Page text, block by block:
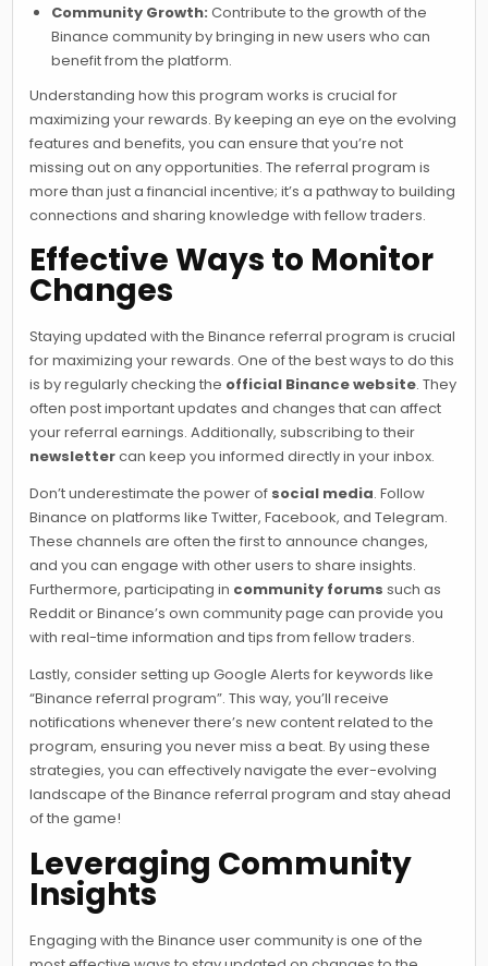
Community Growth: Contribute to the growth of the
Binance community by bringing in new users who can
benefit from the platform.
Understanding how this program works is crucial for
maximizing your rewards. By keeping an eye on the evolving
features and benefits, you can ensure that you’re not
missing out on any opportunities. The referral program is
more than just a financial incentive; it’s a pathway to building
connections and sharing knowledge with fellow traders.
Effective Ways to Monitor
Changes
Staying updated with the Binance referral program is crucial
for maximizing your rewards. One of the best ways to do this
is by regularly checking the official Binance website. They
often post important updates and changes that can affect
your referral earnings. Additionally, subscribing to their
newslettercan keep you informed directly in your inbox.
Don’t underestimate the power of social media. Follow
Binance on platforms like Twitter, Facebook, and Telegram.
These channels are often the first to announce changes,
and you can engage with other users to share insights.
Furthermore, participating in community forums such as
Reddit or Binance’s own community page can provide you
with real-time information and tips from fellow traders.
Lastly, consider setting up Google Alerts for keywords like
“Binance referral program”. This way, you’ll receive
notifications whenever there’s new content related to the
program, ensuring you never miss a beat. By using these
strategies, you can effectively navigate the ever-evolving
landscape of the Binance referral program and stay ahead
of the game!
Leveraging Community
Insights
Engaging with the Binance user community is one of the